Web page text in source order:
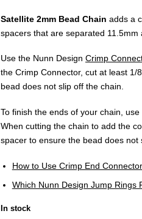
Satellite 2mm Bead Chain adds a
spacers that are separated 11.5mm
Use the Nunn Design Crimp
the Crimp Connector, cut at least
bead does not slip off the chain.
To finish the ends of your chain,
When cutting the chain to add the
spacer to ensure the bead does not
How to Use Crimp End
Which Nunn Design Jump Rings
In stock